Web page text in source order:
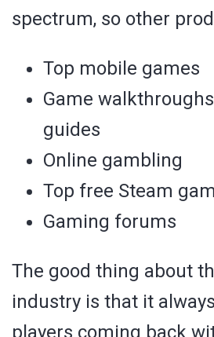
spectrum, so other
Top mobile games
Game
guides
Online gambling
Top free Steam
Gaming forums
The good thing about
industry is that it
players coming back